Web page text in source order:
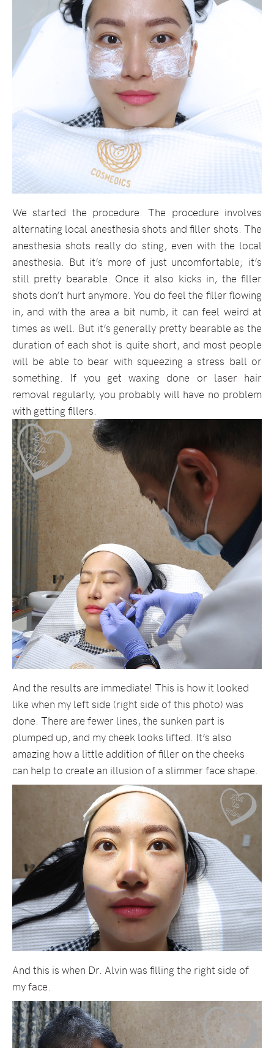
We started the procedure. The procedure involves
alternating local anesthesia shots and filler shots. The
anesthesia shots really do sting, even with the local
anesthesia. But it’s more of just uncomfortable; it’s
still pretty bearable. Once it also kicks in, the filler
shots don’t hurt anymore. You do feel the filler flowing
in, and with the area a bit numb, it can feel weird at
times as well. But it’s generally pretty bearable as the
duration of each shot is quite short, and most people
will be able to bear with squeezing a stress ball or
something. If you get waxing done or laser hair
removal regularly, you probably will have no problem
with getting fillers.
And the results are immediate! This is how it looked
like when my left side (right side of this photo) was
done. There are fewer lines, the sunken part is
plumped up, and my cheek looks lifted. It’s also
amazing how a little addition of filler on the cheeks
can help to create an illusion of a slimmer face shape.
And this is when Dr. Alvin was filling the right side of
my face.